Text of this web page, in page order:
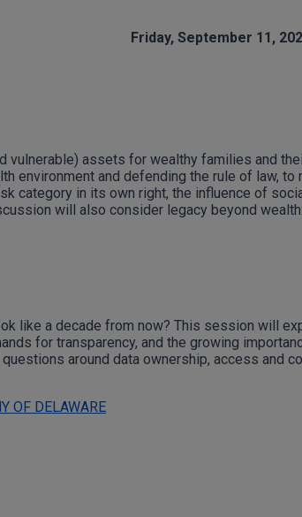
Friday, September 11,
vulnerable) assets for wealthy families and
environment and defending the rule of law,
category in its own right, the influence of
will also consider legacy beyond
like a decade from now? This session will
for transparency, and the growing
around data ownership, access and
OF DELAWARE